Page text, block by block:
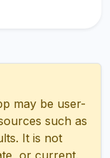
may be user-
such as
It is not
or current.